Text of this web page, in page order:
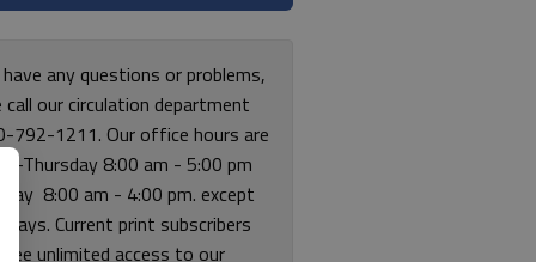
any questions or problems,
call our circulation department
792-1211. Our office hours are
Thursday 8:00 am - 5:00 pm
8:00 am - 4:00 pm. except
Current print subscribers
free unlimited access to our